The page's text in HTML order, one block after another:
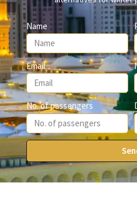
Name
Email
No. of passengers